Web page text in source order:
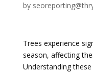
by
Trees experience
season, affecting
Understanding